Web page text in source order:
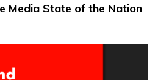
Media State of the Nation